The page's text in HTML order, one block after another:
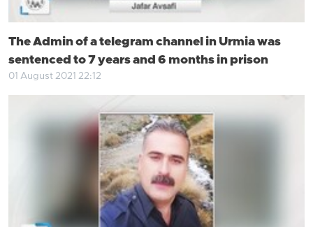
The Admin of a telegram channel in Urmia was
sentenced to 7 years and 6 months in prison
01 August 2021 22:12